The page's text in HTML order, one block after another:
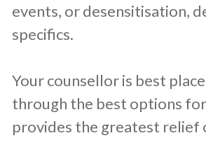
events, or desensitisation,
specifics.
Your counsellor is best
through the best options
provides the greatest relief